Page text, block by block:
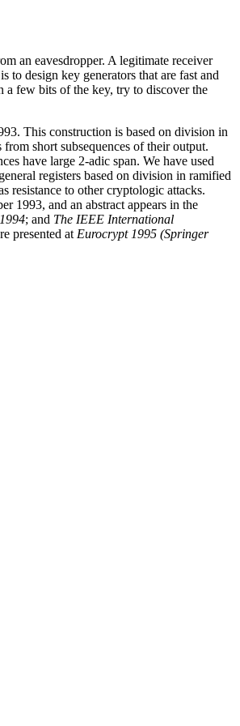
an eavesdropper. A legitimate receiver
to design key generators that are fast and
a few bits of the key, try to discover the
This construction is based on division in
short subsequences of their output.
have large 2-adic span. We have used
registers based on division in ramified
resistance to other cryptologic attacks.
1993, and an abstract appears in the
; and The IEEE International
presented atEurocrypt 1995 (Springer